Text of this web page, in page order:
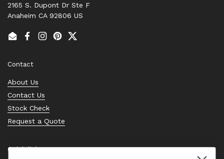
2165 S. Dupont Dr Ste F
Anaheim CA 92806 US
EmailFacebook
Instagram
PinterestTwitter
Contact
About Us
Contact Us
Stock Check
Request a Quote
Quick links